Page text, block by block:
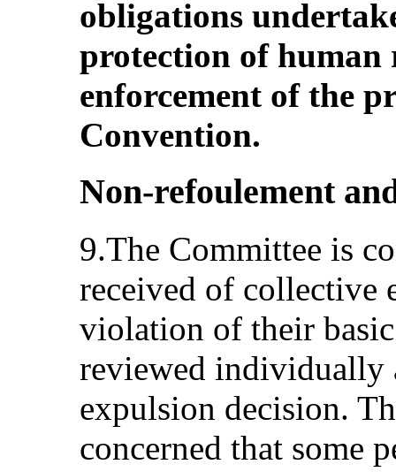
obligations
protection of
enforcement of the
Convention.
Non‑refoulement
9.The Committee is
received of collective
violation of their
reviewed individually
expulsion decision.
concerned that some